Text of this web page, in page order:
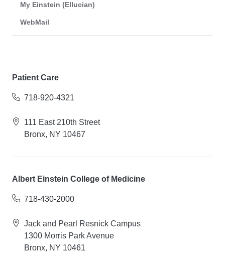
My Einstein (Ellucian)
WebMail
Patient Care
718-920-4321
111 East 210th Street
Bronx, NY 10467
Albert Einstein College of Medicine
718-430-2000
Jack and Pearl Resnick Campus
1300 Morris Park Avenue
Bronx, NY 10461